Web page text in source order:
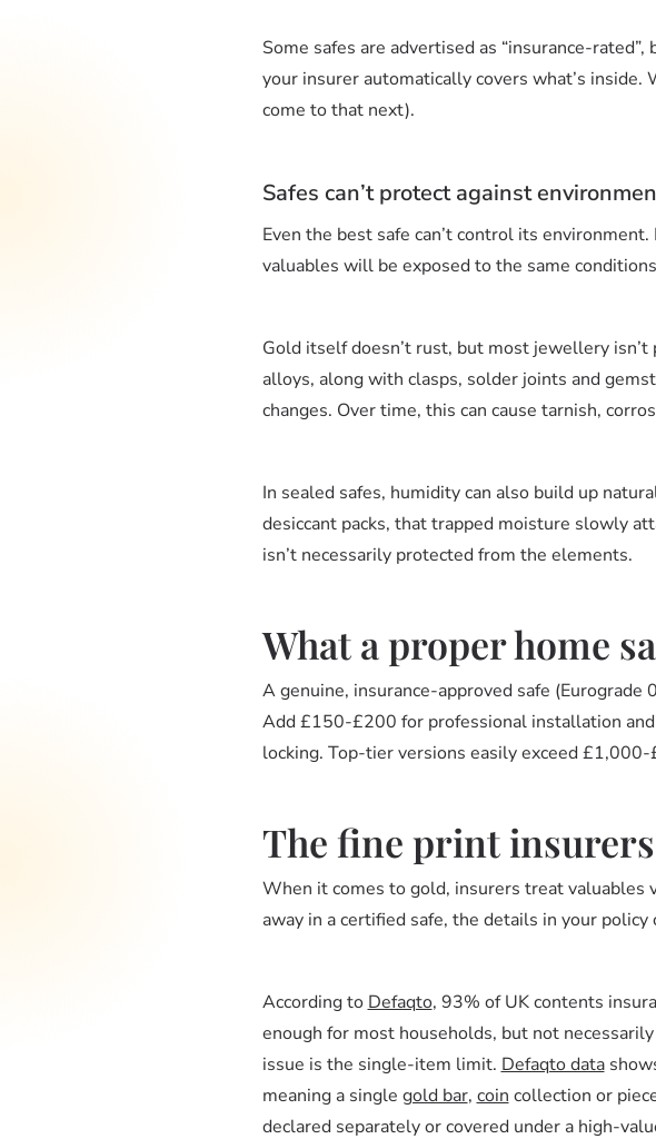
Some safes are advertised as “insurance-
your insurer automatically covers what’s
come to that next).
Safes can’t protect against
Even the best safe can’t control its
valuables will be exposed to the same
Gold itself doesn’t rust, but most jewellery
alloys, along with clasps, solder joints and
changes. Over time, this can cause tarnish,
In sealed safes, humidity can also build up
desiccant packs, that trapped moisture slowly
isn’t necessarily protected from the elements.
What a proper home
A genuine, insurance-approved safe
Add £150-£200 for professional installation
locking. Top-tier versions easily exceed
The fine print
When it comes to gold, insurers treat
away in a certified safe, the details in your policy
According to Defaqto, 93% of UK contents
enough for most households, but not
issue is the single-item limit. Defaqto data
meaning a single gold bar, coin collection or
declared separately or covered under a high-